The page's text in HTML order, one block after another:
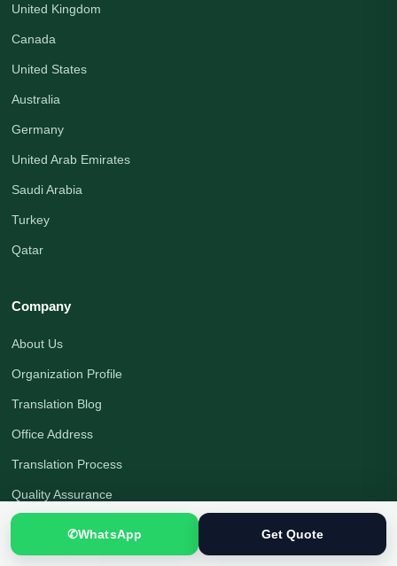
United Kingdom
Canada
United States
Australia
Germany
United Arab Emirates
Saudi Arabia
Turkey
Qatar
Company
About Us
Organization Profile
Translation Blog
Office Address
Translation Process
Quality Assurance
Translator Jobs
✆WhatsApp Get Quote